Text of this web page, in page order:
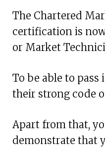
The Chartered
certification is
or Market
To be able to pass
their strong code
Apart from that,
demonstrate that